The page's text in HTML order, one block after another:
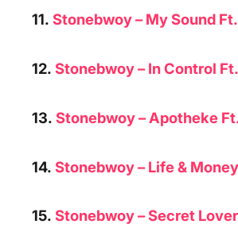
11. Stonebwoy – My Sound
12. Stonebwoy –In Control
13. Stonebwoy –Apotheke
14. Stonebwoy – Life &
15. Stonebwoy – Secret